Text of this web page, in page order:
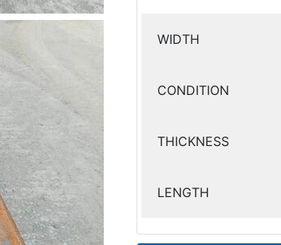
WIDTH
CONDITION
THICKNESS
LENGTH